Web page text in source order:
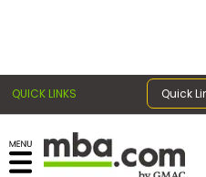
QUICK LINKS Quick
Register for the GMAT